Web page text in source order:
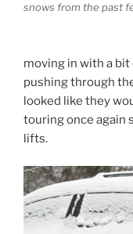
snows from the past
moving in with a
pushing through
looked like they
touring once again
lifts.